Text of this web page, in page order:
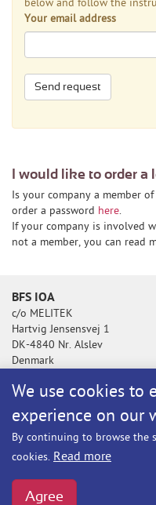
We use cookies to
experience on our
By continuing to browse the
cookies. Read more
Agree
below and follow the
Your email address
Send request
I would like to order
Is your company a member
order a password here.
If your company is involved
not a member, you can read
BFS IOA
c/o MELITEK
Hartvig Jensensvej 1
DK-4840 Nr. Alslev
Denmark
BFS@melitek.com
Phone: +45 70 250 255